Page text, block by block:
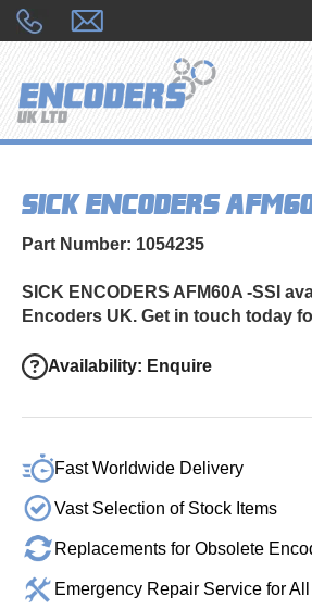
ENCODER TYPES
SHOP
CONTACT US
SICK ENCODERS
Part Number: 1054235
SICK ENCODERS AFM60A -SSI
Encoders UK. Get in touch today
Availability: Enquire
Fast Worldwide Delivery
Vast Selection of Stock Items
Replacements for Obsolete
Emergency Repair Service for